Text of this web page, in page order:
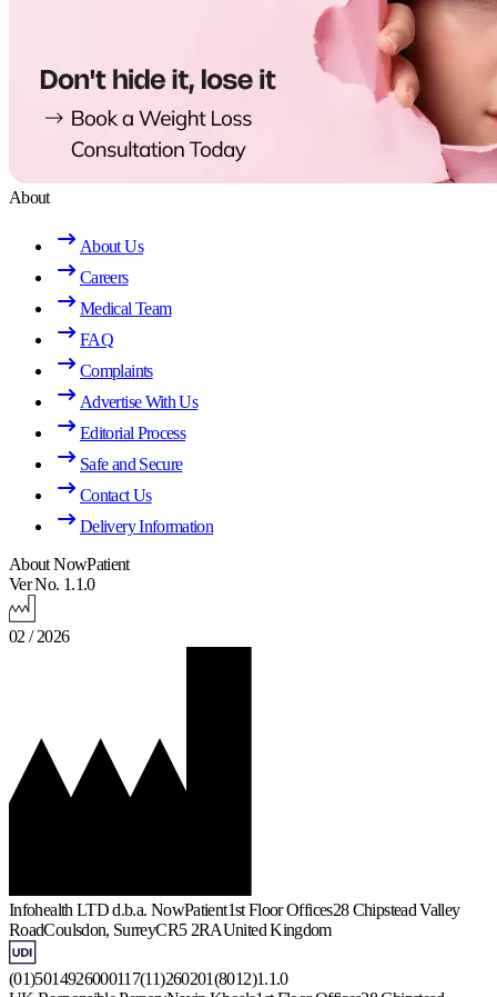
About
About Us
Careers
Medical Team
FAQ
Complaints
Advertise With Us
Editorial Process
Safe and Secure
Contact Us
Delivery Information
About NowPatient
Ver No. 1.1.0
02 / 2026
Infohealth LTD d.b.a. NowPatient1st Floor Offices28 Chipstead Valley
RoadCoulsdon, SurreyCR5 2RAUnited Kingdom
(01)5014926000117(11)260201(8012)1.1.0